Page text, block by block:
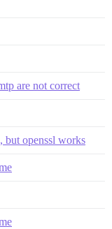
are not correct
but openssl works